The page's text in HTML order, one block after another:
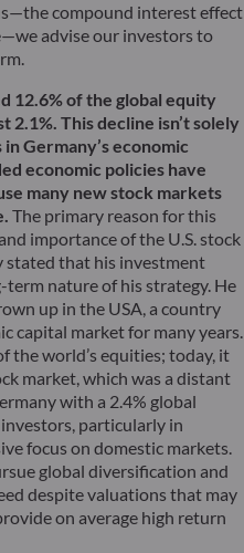
compound interest effect
advise our investors to
12.6% of the global equity
This decline isn’t solely
Germany’s economic
economic policies have
many new stock markets
The primary reason for this
importance of the U.S. stock
stated that his investment
term nature of his strategy. He
up in the USA, a country
capital market for many years.
the world’s equities; today, it
market, which was a distant
with a 2.4% global
particularly in
focus on domestic markets.
global diversification and
despite valuations that may
on average high return